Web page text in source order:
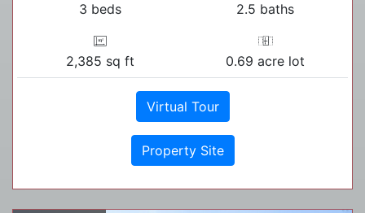
3 beds 2.5 baths
2,385 sq ft 0.69 acre lot
Virtual Tour
Property Site